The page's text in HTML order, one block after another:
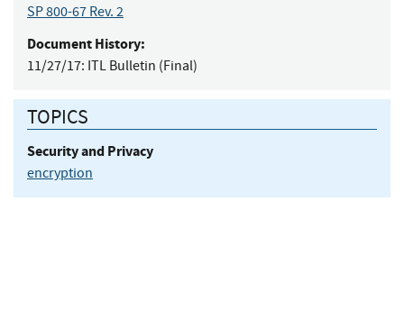
SP 800-67 Rev. 2
Document History:
11/27/17: ITL Bulletin (Final)
TOPICS
Security and Privacy
encryption